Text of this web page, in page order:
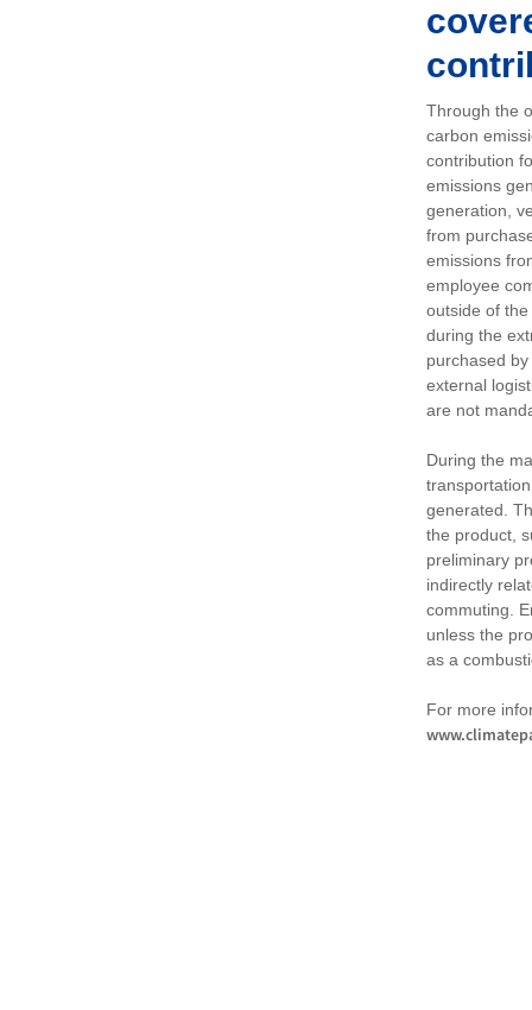
Through the
carbon
contribution
emissions
generation,
from
emissions
employee
outside of
during the
purchased
external
are not
During the
generated.
the product,
preliminary
indirectly
commuting.
unless the
as a
For more